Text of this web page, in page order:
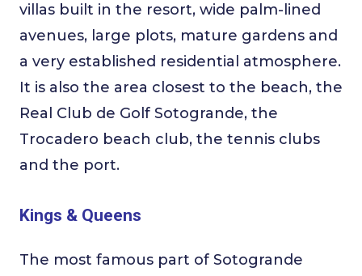
villas built in the resort, wide palm-lined
avenues, large plots, mature gardens and
a very established residential atmosphere.
It is also the area closest to the beach, the
Real Club de Golf Sotogrande, the
Trocadero beach club, the tennis clubs
and the port.
Kings & Queens
The most famous part of Sotogrande